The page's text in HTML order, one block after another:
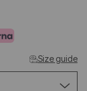
Size guide